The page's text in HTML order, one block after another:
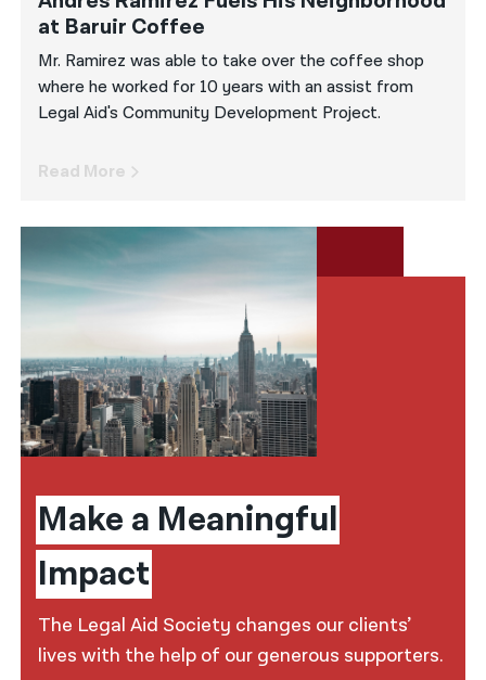
at Baruir Coffee
Mr. Ramirez was able to take over the coffee shop
where he worked for 10 years with an assist from
Legal Aid's Community Development Project.
Read More
Make a Meaningful
Impact
The Legal Aid Society changes our clients’
lives with the help of our generous supporters.